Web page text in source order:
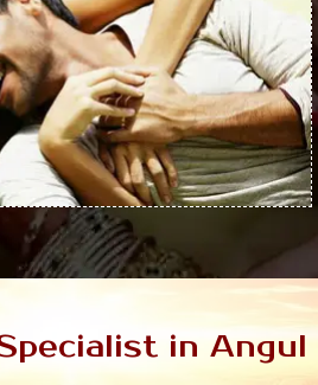
Specialist in Angul